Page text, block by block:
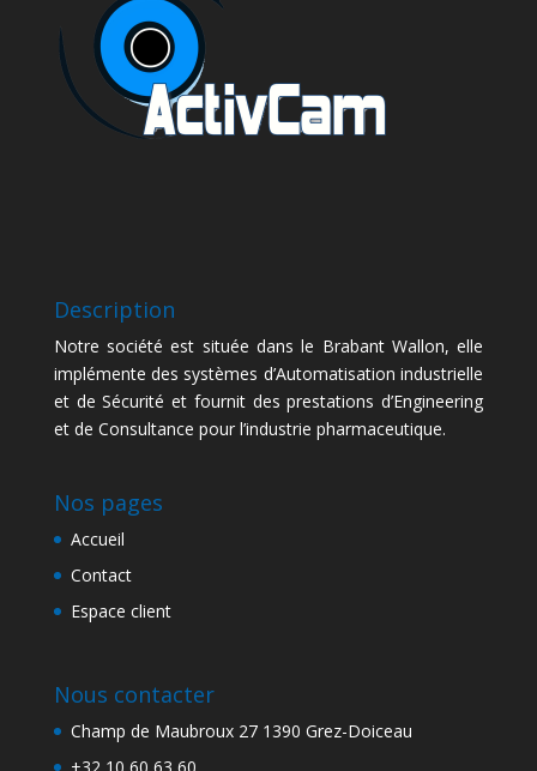
Description
Notre société est située dans le Brabant Wallon, elle
implémente des systèmes d’Automatisation industrielle
et de Sécurité et fournit des prestations d’Engineering
et de Consultance pour l’industrie pharmaceutique.
Nos pages
Accueil
Contact
Espace client
Nous contacter
Champ de Maubroux 27 1390 Grez-Doiceau
+32 10 60 63 60